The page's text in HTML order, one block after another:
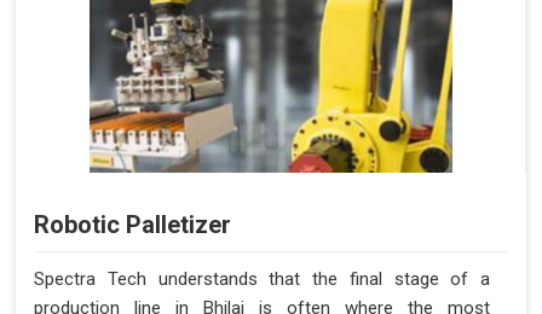
Robotic Palletizer
Spectra Tech understands that the final stage of a
production line in Bhilai is often where the most